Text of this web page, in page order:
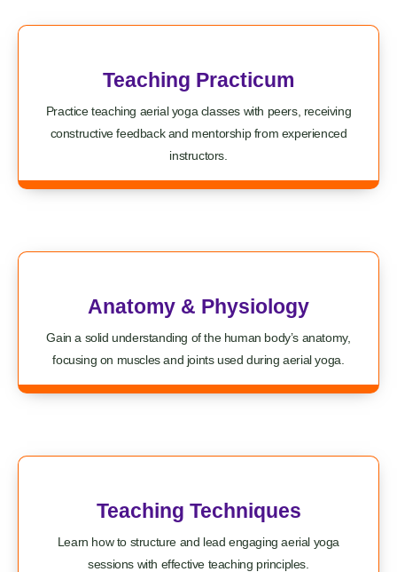
Teaching Practicum
Practice teaching aerial yoga classes with peers, receiving
constructive feedback and mentorship from experienced
instructors.
Anatomy & Physiology
Gain a solid understanding of the human body’s anatomy,
focusing on muscles and joints used during aerial yoga.
Teaching Techniques
Learn how to structure and lead engaging aerial yoga
sessions with effective teaching principles.